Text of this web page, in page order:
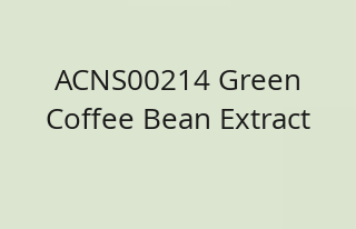
ACNS00214 Green
Coffee Bean Extract